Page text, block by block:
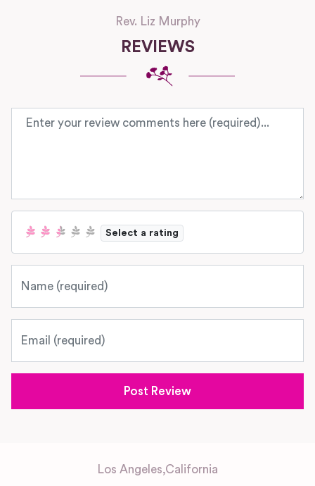
Rev. Liz Murphy
REVIEWS
Review text
Select a rating
Los Angeles,California